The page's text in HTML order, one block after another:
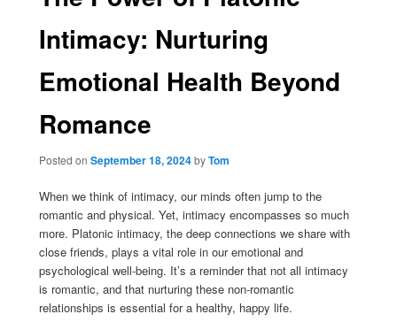
Intimacy: Nurturing
Emotional Health Beyond
Romance
Posted on September 18, 2024 byTom
When we think of intimacy, our minds often jump to the
romantic and physical. Yet, intimacy encompasses so much
more. Platonic intimacy, the deep connections we share with
close friends, plays a vital role in our emotional and
psychological well-being. It’s a reminder that not all intimacy
is romantic, and that nurturing these non-romantic
relationships is essential for a healthy, happy life.